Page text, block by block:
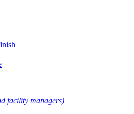
facility managers)